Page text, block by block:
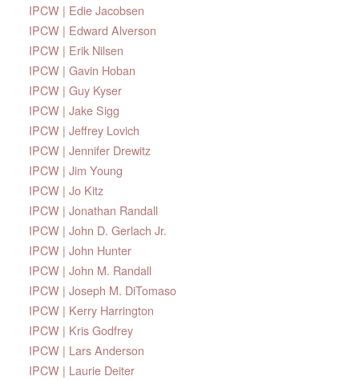
IPCW | Edie Jacobsen
IPCW | Edward Alverson
IPCW | Erik Nilsen
IPCW | Gavin Hoban
IPCW | Guy Kyser
IPCW | Jake Sigg
IPCW | Jeffrey Lovich
IPCW | Jennifer Drewitz
IPCW | Jim Young
IPCW | Jo Kitz
IPCW | Jonathan Randall
IPCW | John D. Gerlach Jr.
IPCW | John Hunter
IPCW | John M. Randall
IPCW | Joseph M. DiTomaso
IPCW | Kerry Harrington
IPCW | Kris Godfrey
IPCW | Lars Anderson
IPCW | Laurie Deiter